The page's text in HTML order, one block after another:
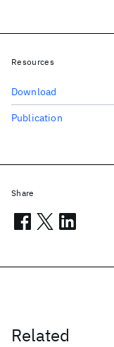
Related
Resources
Download
Publication
Share